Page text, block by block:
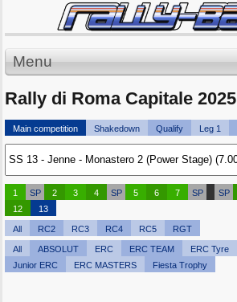
Menu
Rally di Roma Capitale 2025
Main competition Shakedown Qualify Leg 1
1 SP 2 3 4 SP 5 6 7 SP SP
12
13
All RC2 RC3 RC4 RC5 RGT
All ABSOLUT ERC ERC TEAM ERC Tyre
Junior ERC
ERC MASTERS Fiesta Trophy